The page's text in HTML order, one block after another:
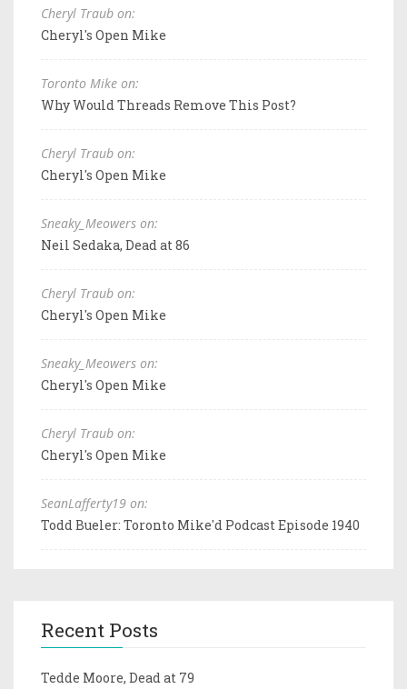
Cheryl Traub on:
Cheryl's Open Mike
Toronto Mike on:
Why Would Threads Remove This Post?
Cheryl Traub on:
Cheryl's Open Mike
Sneaky_Meowers on:
Neil Sedaka, Dead at 86
Cheryl Traub on:
Cheryl's Open Mike
Sneaky_Meowers on:
Cheryl's Open Mike
Cheryl Traub on:
Cheryl's Open Mike
SeanLafferty19 on:
Todd Bueler: Toronto Mike'd Podcast Episode 1940
Recent Posts
Tedde Moore, Dead at 79